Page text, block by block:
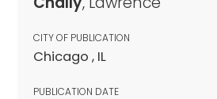
CITY OF PUBLICATION
Chicago , IL
PUBLICATION DATE